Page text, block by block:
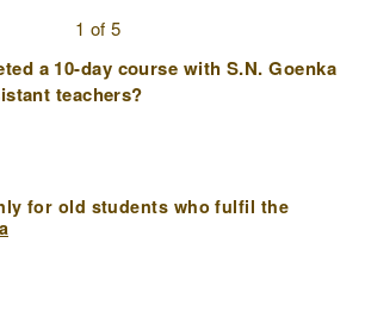
1 of 5
a 10-day course with S.N. Goenka
teachers?
for old students who fulfil the